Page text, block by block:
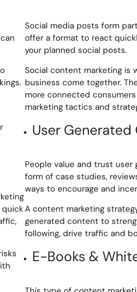
quick
Social media posts form
offer a format to react
your planned social posts.
Social content marketing is
business come together.
more connected
marketing tactics and
User
People value and trust
form of case studies,
ways to encourage and
A content marketing
generated content to
following, drive traffic and
E-Books &